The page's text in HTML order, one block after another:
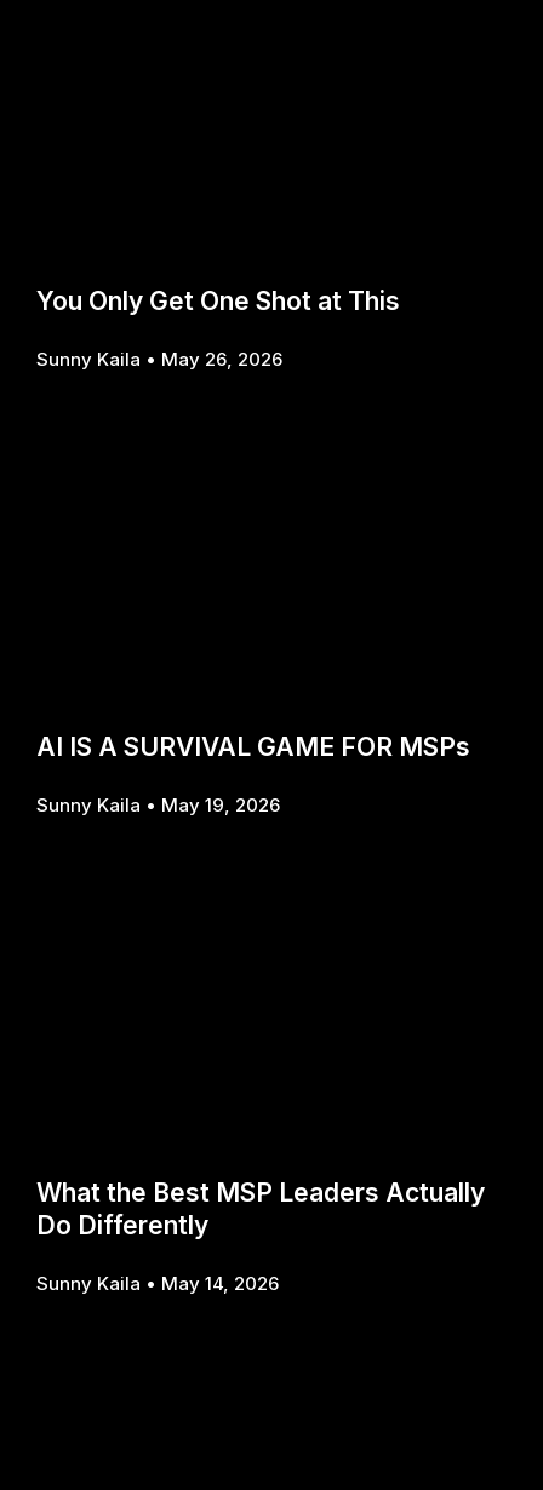
You Only Get One Shot at This
Sunny Kaila May 26, 2026
AI IS A SURVIVAL GAME FOR MSPs
Sunny Kaila May 19, 2026
What the Best MSP Leaders Actually
Do Differently
Sunny Kaila May 14, 2026